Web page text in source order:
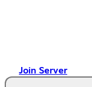
Join Server